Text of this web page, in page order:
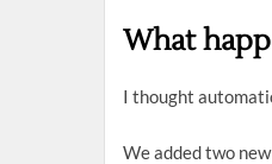
What
I thought
We added two